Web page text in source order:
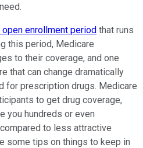
open enrollment period that runs
this period, Medicare
to their coverage, and one
that can change dramatically
for prescription drugs. Medicare
to get drug coverage,
you hundreds or even
to less attractive
some tips on things to keep in